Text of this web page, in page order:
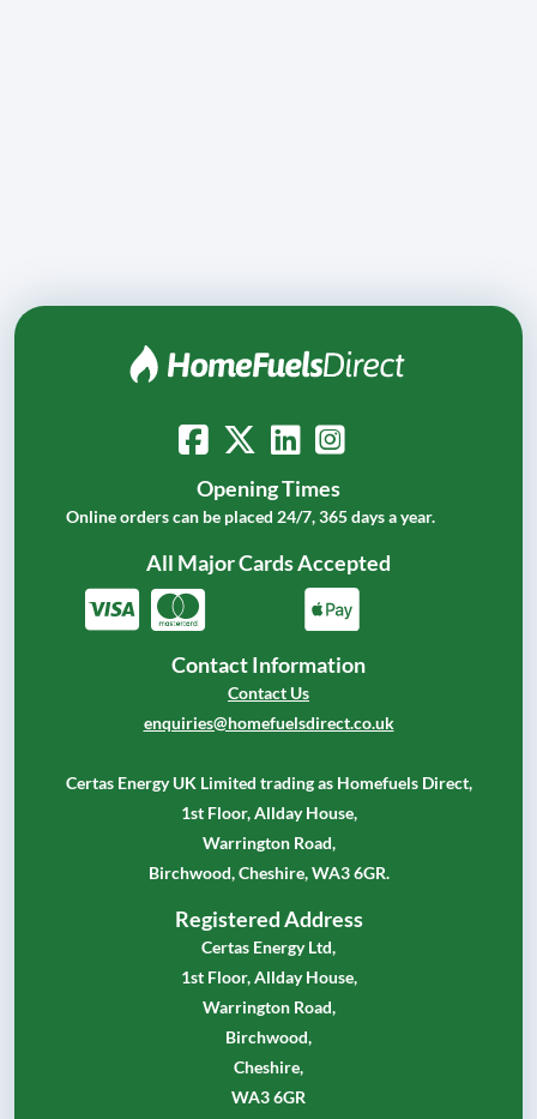
Contact Information
Contact Us
enquiries@homefuelsdirect.co.uk
Certas Energy UK Limited trading as Homefuels Direct,
1st Floor, Allday House,
Warrington Road,
Birchwood, Cheshire, WA3 6GR.
Registered Address
Certas Energy Ltd,
1st Floor, Allday House,
Warrington Road,
Birchwood,
Cheshire,
WA3 6GR
Opening Times
Online orders can be placed 24/7, 365 days a year.
All Major Cards Accepted